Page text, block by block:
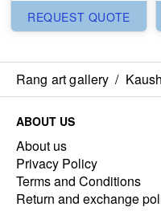
REQUEST QUOTE
Rang art gallery /
ABOUT US
About us
Privacy Policy
Terms and Conditions
Return and exchange